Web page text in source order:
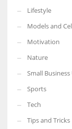
Lifestyle
Models and
Motivation
Nature
Small Business
Sports
Tech
Tips and Tricks